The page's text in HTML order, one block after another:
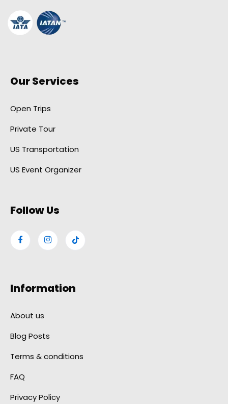
Our Services
Open Trips
Private Tour
US Transportation
US Event Organizer
Follow Us
Information
About us
Blog Posts
Terms & conditions
FAQ
Privacy Policy